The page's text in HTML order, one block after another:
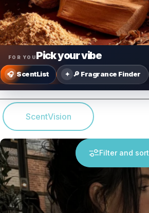
FOR YOUPick your vibe
🎧 ScentList ✦ 🔎 Fragrance Finder
ScentVision
Filter and sort